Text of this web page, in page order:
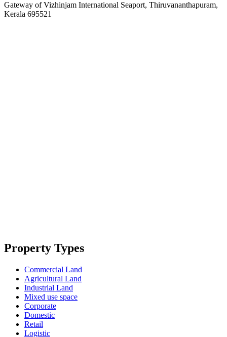
Gateway of Vizhinjam International Seaport, Thiruvananthapuram,
Kerala 695521
Property Types
Commercial Land
Agricultural Land
Industrial Land
Mixed use space
Corporate
Domestic
Retail
Logistic